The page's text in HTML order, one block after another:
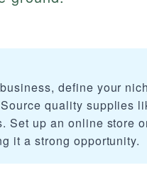
define your
quality supplies
Set up an online store
it a strong opportunity.